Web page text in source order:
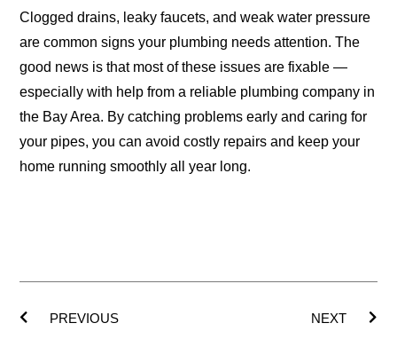
Clogged drains, leaky faucets, and weak water pressure
are common signs your plumbing needs attention. The
good news is that most of these issues are fixable —
especially with help from a reliable plumbing company in
the Bay Area. By catching problems early and caring for
your pipes, you can avoid costly repairs and keep your
home running smoothly all year long.
PREVIOUS NEXT